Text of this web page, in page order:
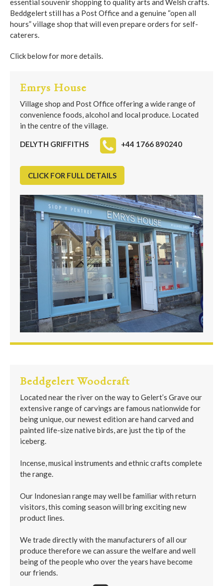
essential souvenir shopping to quality arts and Welsh crafts.
Beddgelert still has a Post Office and a genuine “open all
hours” village shop that will even prepare orders for self-
caterers.
Click below for more details.
Emrys House
Village shop and Post Office offering a wide range of
convenience foods, alcohol and local produce. Located
in the centre of the village.
DELYTH GRIFFITHS +44 1766 890240
CLICK FOR FULL DETAILS
Beddgelert Woodcraft
Located near the river on the way to Gelert’s Grave our
extensive range of carvings are famous nationwide for
being unique, our newest edition are hand carved and
painted life-size native birds, are just the tip of the
iceberg.
Incense, musical instruments and ethnic crafts complete
the range.
Our Indonesian range may well be familiar with return
visitors, this coming season will bring exciting new
product lines.
We trade directly with the manufacturers of all our
produce therefore we can assure the welfare and well
being of the people who over the years have become
our friends.